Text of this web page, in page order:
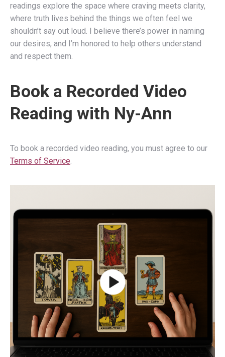
readings explore the space where craving meets clarity,
where truth lives behind the things we often feel we
shouldn’t say out loud. I believe there’s power in naming
our desires, and I’m honored to help others understand
and respect them.
Book a Recorded Video
Reading with Ny-Ann
To book a recorded video reading, you must agree to our
Terms of Service.